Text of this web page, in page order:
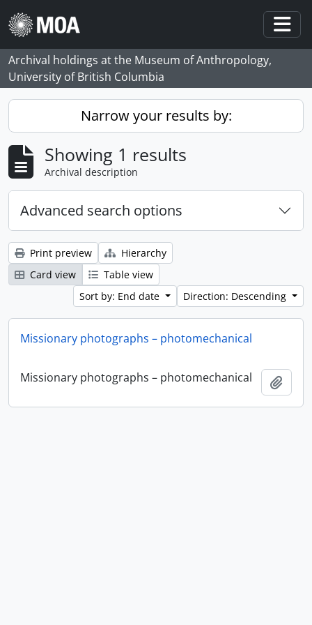
Skip to main content
Archival holdings at the Museum of Anthropology,
University of British Columbia
Narrow your results by:
Showing 1 results
Archival description
Advanced search options
Print preview
Hierarchy
Card view
Table view
Sort by: End date
Direction: Descending
Missionary photographs – photomechanical
Missionary photographs – photomechanical